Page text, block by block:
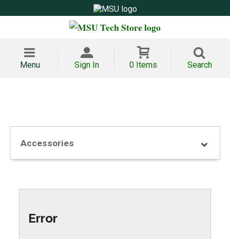
Menu Sign In 0 Items Search
Accessories
Error